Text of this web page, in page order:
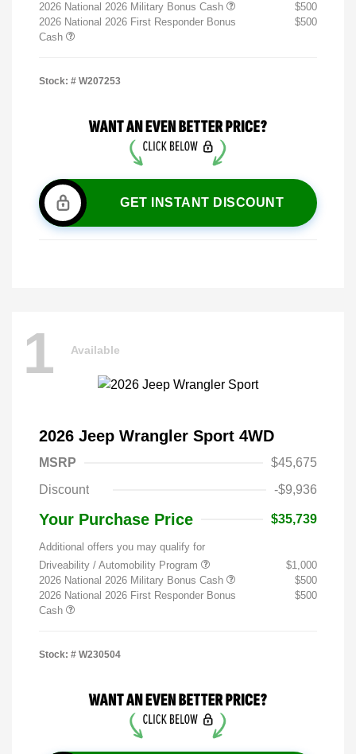
2026 National 2026 Military Bonus Cash
$500
2026 National 2026 First Responder Bonus
Cash
$500
Stock: # W207253
GET INSTANT DISCOUNT
1 Available
2026 Jeep Wrangler Sport 4WD
MSRP
$45,675
Discount
-$9,936
Your Purchase Price $35,739
Additional offers you may qualify for
Driveability / Automobility Program
$1,000
2026 National 2026 Military Bonus Cash
$500
2026 National 2026 First Responder Bonus
Cash
$500
Stock: # W230504